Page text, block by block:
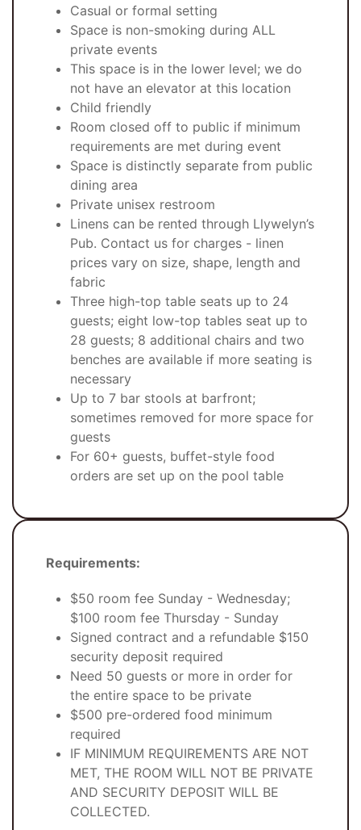
Casual or formal setting
Space is non-smoking during ALL
private events
This space is in the lower level; we do
not have an elevator at this location
Child friendly
Room closed off to public if minimum
requirements are met during event
Space is distinctly separate from public
dining area
Private unisex restroom
Linens can be rented through Llywelyn’s
Pub. Contact us for charges - linen
prices vary on size, shape, length and
fabric
Three high-top table seats up to 24
guests; eight low-top tables seat up to
28 guests; 8 additional chairs and two
benches are available if more seating is
necessary
Up to 7 bar stools at barfront;
sometimes removed for more space for
guests
For 60+ guests, buffet-style food
orders are set up on the pool table
Requirements:
$50 room fee Sunday - Wednesday;
$100 room fee Thursday - Sunday
Signed contract and a refundable $150
security deposit required
Need 50 guests or more in order for
the entire space to be private
$500 pre-ordered food minimum
required
IF MINIMUM REQUIREMENTS ARE NOT
MET, THE ROOM WILL NOT BE PRIVATE
AND SECURITY DEPOSIT WILL BE
COLLECTED.